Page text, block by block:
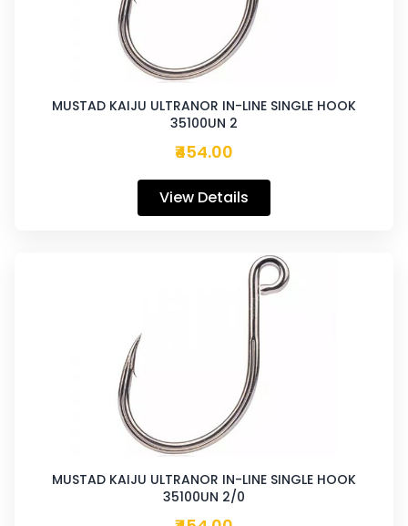
MUSTAD KAIJU ULTRANOR IN-LINE SINGLE HOOK
35100UN 2
₹454.00
View Details
MUSTAD KAIJU ULTRANOR IN-LINE SINGLE HOOK
35100UN 2/0